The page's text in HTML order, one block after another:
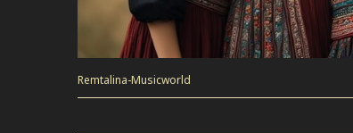
Remtalina-Musicworld